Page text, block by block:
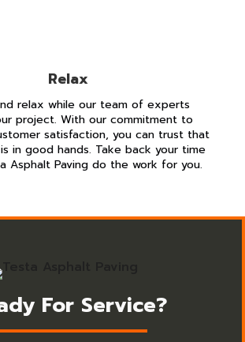
Relax
relax while our team of experts
project. With our commitment to
satisfaction, you can trust that
in good hands. Take back your time
Asphalt Paving do the work for you.
For Service?